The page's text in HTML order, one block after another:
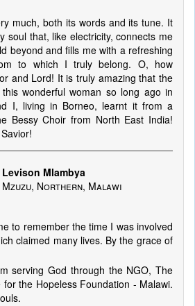
much, both its words and its tune. It
soul that, like electricity, connects me
beyond and fills me with a refreshing
to which I truly belong. O, how
and Lord! It is truly amazing that the
wonderful woman so long ago in
I, living in Borneo, learnt it from a
Bessy Choir from North East India!
Levison Mlambya
Mzuzu, Northern, Malawi
to remember the time I was involved
claimed many lives. By the grace of
serving God through the NGO, The
the Hopeless Foundation - Malawi.